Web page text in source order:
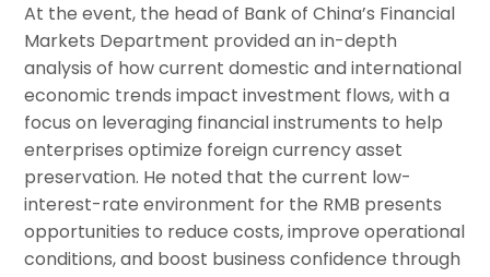
At the event, the head of Bank of China’s Financial
Markets Department provided an in-depth
analysis of how current domestic and international
economic trends impact investment flows, with a
focus on leveraging financial instruments to help
enterprises optimize foreign currency asset
preservation. He noted that the current low-
interest-rate environment for the RMB presents
opportunities to reduce costs, improve operational
conditions, and boost business confidence through